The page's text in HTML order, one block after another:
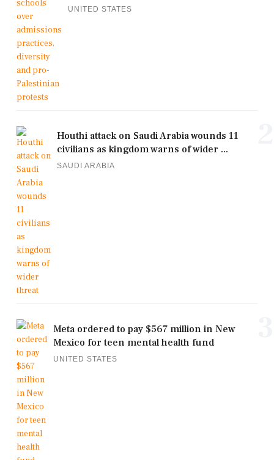
UNITED STATES
Houthi attack on Saudi Arabia wounds 11
civilians as kingdom warns of wider ...
SAUDI ARABIA
Meta ordered to pay $567 million in New
Mexico for teen mental health fund
UNITED STATES